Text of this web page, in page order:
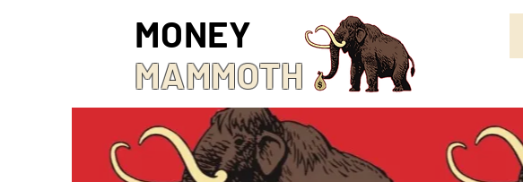
MONEY
MAMMOTH